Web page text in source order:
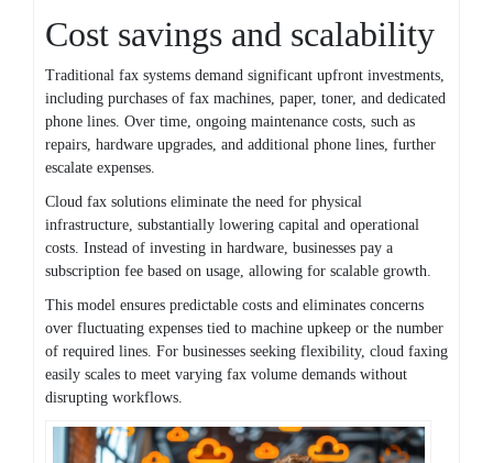
Cost savings and scalability
Traditional fax systems demand significant upfront investments,
including purchases of fax machines, paper, toner, and dedicated
phone lines. Over time, ongoing maintenance costs, such as
repairs, hardware upgrades, and additional phone lines, further
escalate expenses.
Cloud fax solutions eliminate the need for physical
infrastructure, substantially lowering capital and operational
costs. Instead of investing in hardware, businesses pay a
subscription fee based on usage, allowing for scalable growth.
This model ensures predictable costs and eliminates concerns
over fluctuating expenses tied to machine upkeep or the number
of required lines. For businesses seeking flexibility, cloud faxing
easily scales to meet varying fax volume demands without
disrupting workflows.